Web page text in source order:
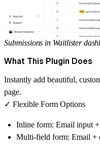
Submissions in Waitlister
What This Plugin Does
Instantly add beautiful,
page.
✓ Flexible Form Options
Inline form: Email input
Multi-field form: Email +